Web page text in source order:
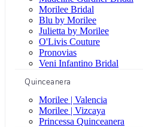
Morilee Bridal
Blu by Morilee
Julietta by Morilee
O'Livis Couture
Pronovias
Veni Infantino Bridal
Quinceanera
Morilee | Valencia
Morilee | Vizcaya
Princessa Quinceanera